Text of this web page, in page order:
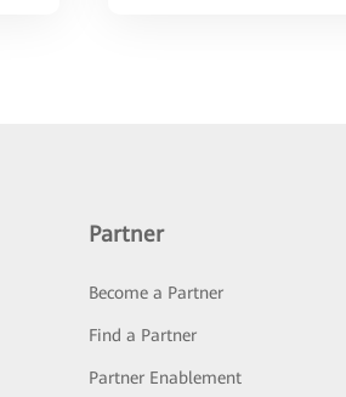
Partner
Become a Partner
Find a Partner
Partner Enablement